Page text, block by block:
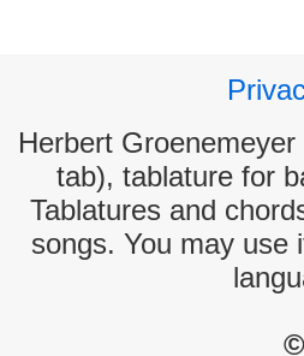
Herbert
tab), tablature for
Tablatures and
songs. You may use